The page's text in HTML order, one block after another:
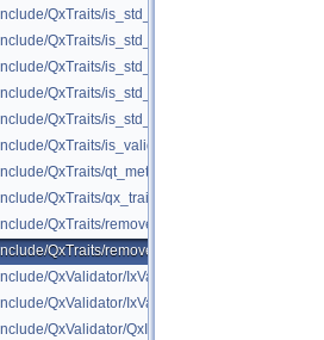
QxTraits/is_std_unique_ptr.h
QxTraits/is_std_unordered_map.h
QxTraits/is_std_unordered_set.h
QxTraits/is_std_vector.h
QxTraits/is_std_weak_ptr.h
QxTraits/is_valid_primary_key.h
QxTraits/qt_meta_object.h
QxTraits/qx_traits.h
QxTraits/remove_attr.h
QxTraits/remove_smart_ptr.h
QxValidator/IxValidator.h
QxValidator/IxValidatorX.h
QxValidator/QxInvalidValue.h